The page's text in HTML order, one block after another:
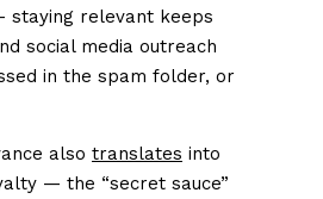
relevant keeps
social media outreach
in the spam folder, or
also translates into
— the “secret sauce”